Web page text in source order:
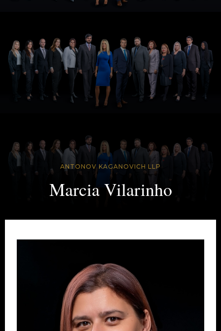
ANTONOV KAGANOVICH LLP
Marcia Vilarinho